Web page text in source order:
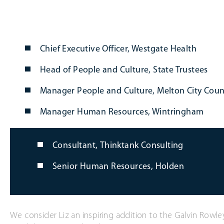
Chief Executive Officer, Westgate Health
Head of People and Culture, State Trustees
Manager People and Culture, Melton City
Manager Human Resources, Wintringham
Consultant, Thinktank Consulting
Senior Human Resources, Holden
We consider Liz an inspiring addition to the Galvin